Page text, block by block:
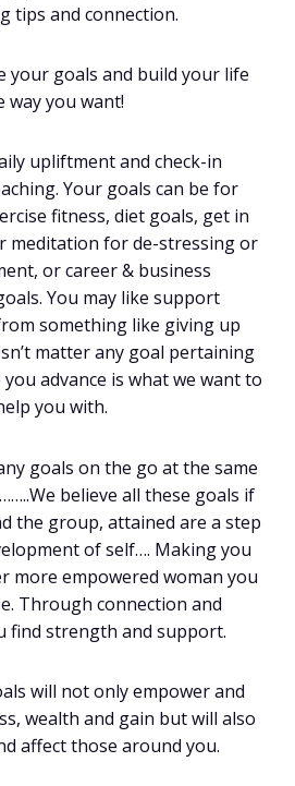
tips and connection.
your goals and build your life
way you want!
upliftment and check-in
Your goals can be for
fitness, diet goals, get in
meditation for de-stressing or
or career & business
You may like support
something like giving up
matter any goal pertaining
advance is what we want to
you with.
goals on the go at the same
believe all these goals if
the group, attained are a step
of self…. Making you
more empowered woman you
Through connection and
find strength and support.
will not only empower and
wealth and gain but will also
affect those around you.